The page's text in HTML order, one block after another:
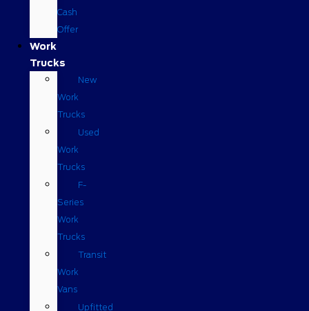
Cash
Offer
Work
Trucks
New
Work
Trucks
Used
Work
Trucks
F-
Series
Work
Trucks
Transit
Work
Vans
Upfitted